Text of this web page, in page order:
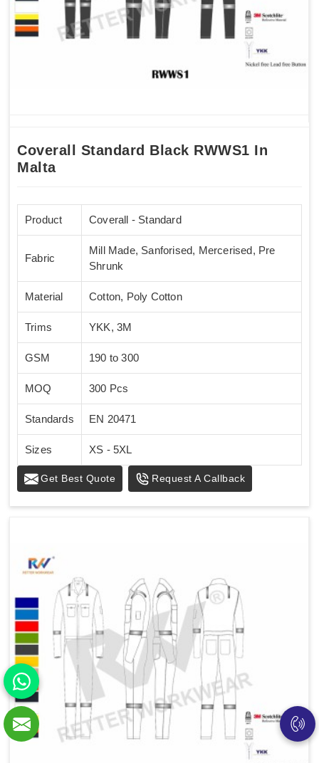
Coverall Standard Black RWWS1 In
Malta
Product Coverall - Standard
Fabric
Mill Made, Sanforised, Mercerised, Pre
Shrunk
Material Cotton, Poly Cotton
Trims YKK, 3M
GSM 190 to 300
MOQ 300 Pcs
Standards EN 20471
Sizes XS - 5XL
Get Best Quote Request A Callback